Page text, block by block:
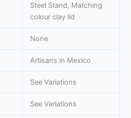
Steel Stand, Matching
colour clay lid
None
Artisans in Mexico
See Variations
See Variations